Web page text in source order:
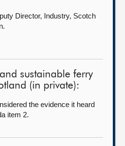
Director, Industry, Scotch
sustainable ferry
(in private):
the evidence it heard
item 2.